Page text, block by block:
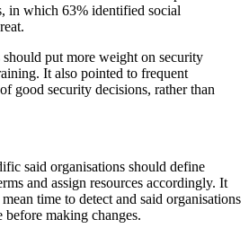
in which 63% identified social
put more weight on security
It also pointed to frequent
good security decisions, rather than
said organisations should define
and assign resources accordingly. It
time to detect and said organisations
before making changes.